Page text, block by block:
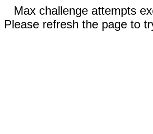
Max challenge attempts
Please refresh the page to